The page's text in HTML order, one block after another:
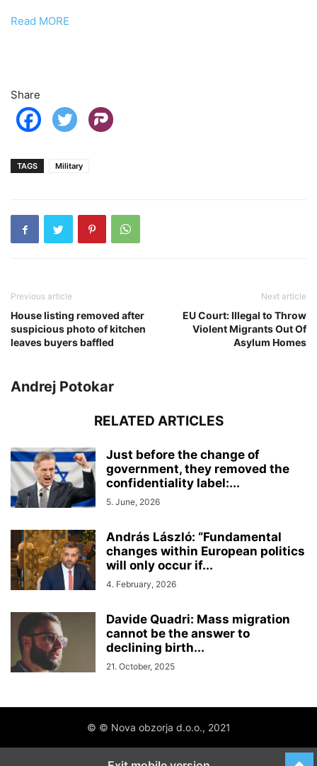
Read MORE
Share
TAGS Military
Previous article
House listing removed after
suspicious photo of kitchen
leaves buyers baffled
Next article
EU Court: Illegal to Throw
Violent Migrants Out Of
Asylum Homes
Andrej Potokar
RELATED ARTICLES
Just before the change of
government, they removed the
confidentiality label:...
5. June, 2026
András László: “Fundamental
changes within European politics
will only occur if...
4. February, 2026
Davide Quadri: Mass migration
cannot be the answer to
declining birth...
21. October, 2025
© © Nova obzorja d.o.o., 2021